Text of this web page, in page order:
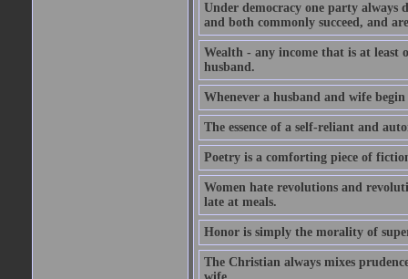
Under democracy one party
and both commonly succeed, and
Wealth - any income that is at least
husband.
Whenever a husband and wife
The essence of a self-reliant and
Poetry is a comforting piece of
Women hate revolutions and
late at meals.
Honor is simply the morality of
The Christian always mixes